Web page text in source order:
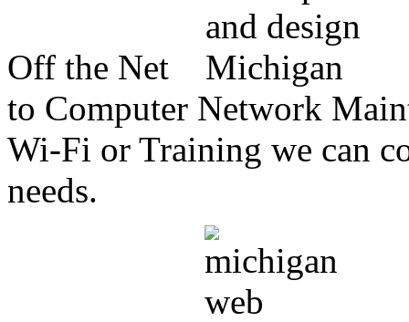
Off the Net
to Computer Network
Wi-Fi or Training we can
needs.